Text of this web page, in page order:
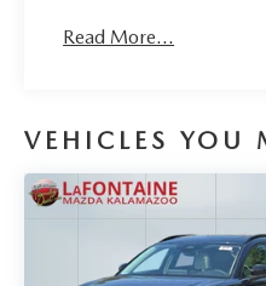
Read More...
VEHICLES YOU